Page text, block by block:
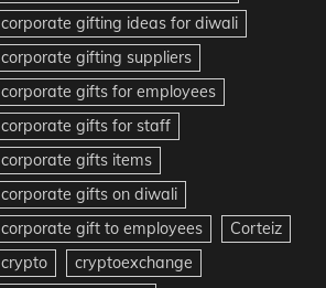
corporate gifting ideas for diwali
corporate gifting suppliers
corporate gifts for employees
corporate gifts for staff
corporate gifts items
corporate gifts on diwali
corporate gift to employees
Corteiz
crypto
cryptoexchange